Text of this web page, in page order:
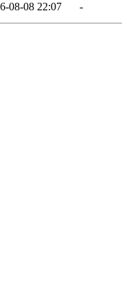
08-08 22:07 -